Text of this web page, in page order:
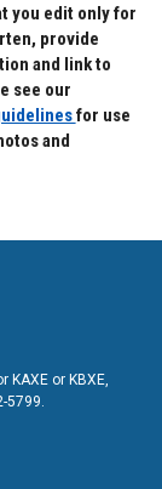
you edit only for
provide
and link to
see our
for use
and
or KBXE,
5799.